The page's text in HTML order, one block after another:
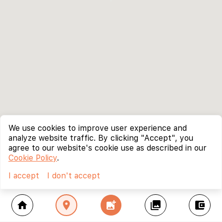
home location_on add_photo_alternate collections account_balance_wallet
We use cookies to improve user experience and
analyze website traffic. By clicking "Accept", you
agree to our website's cookie use as described in our
Cookie Policy.
I accept
I don't accept